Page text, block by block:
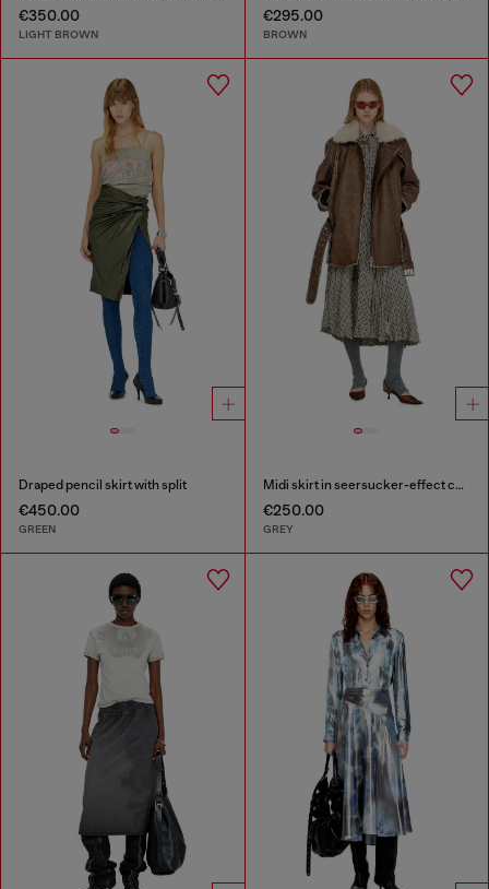
€350.00
LIGHT BROWN
€295.00
BROWN
Draped pencil skirt with split
€450.00
GREEN
Midi skirt in seersucker-effect check
€250.00
GREY